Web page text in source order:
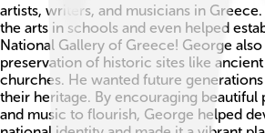
artists, writers, and musicians in
the arts in schools and even helped
National Gallery of Greece! George
preservation of historic sites like
churches. He wanted future
their heritage. By encouraging beautiful
and music to flourish, George helped